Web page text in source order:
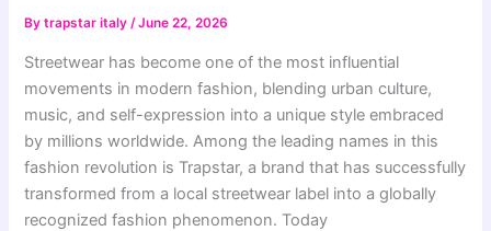
Bytrapstar italy/June 22, 2026
Streetwear has become one of the most influential
movements in modern fashion, blending urban culture,
music, and self-expression into a unique style embraced
by millions worldwide. Among the leading names in this
fashion revolution is Trapstar, a brand that has successfully
transformed from a local streetwear label into a globally
recognized fashion phenomenon. Today